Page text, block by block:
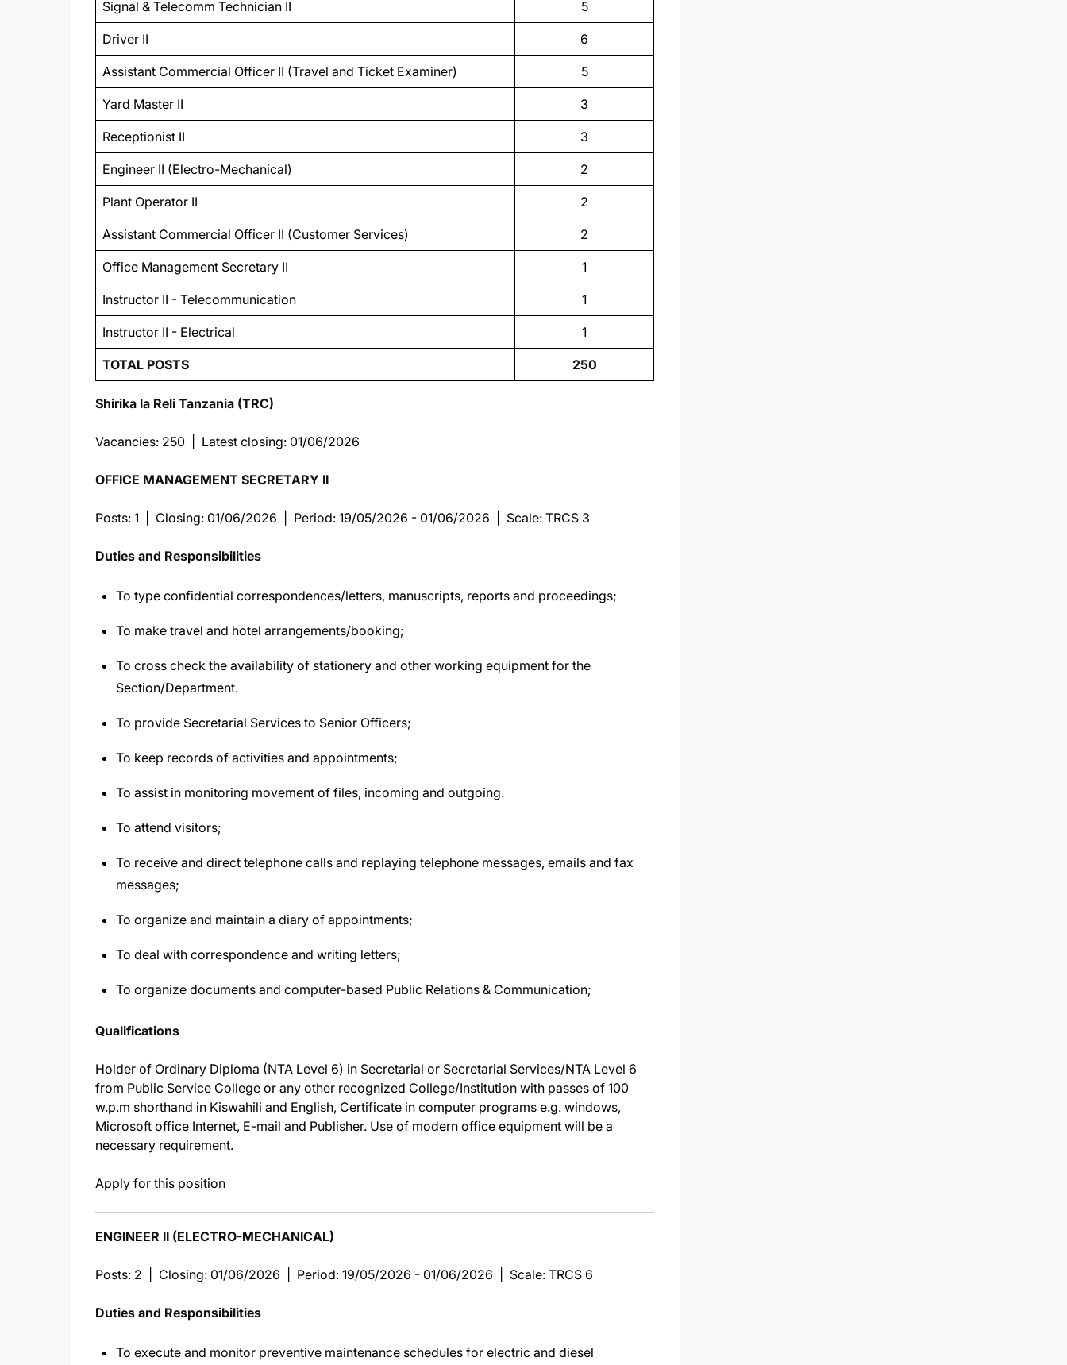
Signal & Telecomm Technician II 5
Driver II 6
Assistant Commercial Officer II (Travel and Ticket Examiner) 5
Yard Master II 3
Receptionist II 3
Engineer II (Electro-Mechanical) 2
Plant Operator II 2
Assistant Commercial Officer II (Customer Services) 2
Office Management Secretary II 1
Instructor II - Telecommunication 1
Instructor II - Electrical 1
TOTAL POSTS 250
Shirika la Reli Tanzania (TRC)
Vacancies: 250 | Latest closing: 01/06/2026
OFFICE MANAGEMENT SECRETARY II
Posts: 1 | Closing: 01/06/2026 | Period: 19/05/2026 - 01/06/2026 | Scale: TRCS 3
Duties and Responsibilities
To type confidential correspondences/letters, manuscripts, reports and proceedings;
To make travel and hotel arrangements/booking;
To cross check the availability of stationery and other working equipment for the
Section/Department.
To provide Secretarial Services to Senior Officers;
To keep records of activities and appointments;
To assist in monitoring movement of files, incoming and outgoing.
To attend visitors;
To receive and direct telephone calls and replaying telephone messages, emails and fax
messages;
To organize and maintain a diary of appointments;
To deal with correspondence and writing letters;
To organize documents and computer-based Public Relations & Communication;
Qualifications
Holder of Ordinary Diploma (NTA Level 6) in Secretarial or Secretarial Services/NTA Level 6
from Public Service College or any other recognized College/Institution with passes of 100
w.p.m shorthand in Kiswahili and English, Certificate in computer programs e.g. windows,
Microsoft office Internet, E-mail and Publisher. Use of modern office equipment will be a
necessary requirement.
Apply for this position
ENGINEER II (ELECTRO-MECHANICAL)
Posts: 2 | Closing: 01/06/2026 | Period: 19/05/2026 - 01/06/2026 | Scale: TRCS 6
Duties and Responsibilities
To execute and monitor preventive maintenance schedules for electric and diesel